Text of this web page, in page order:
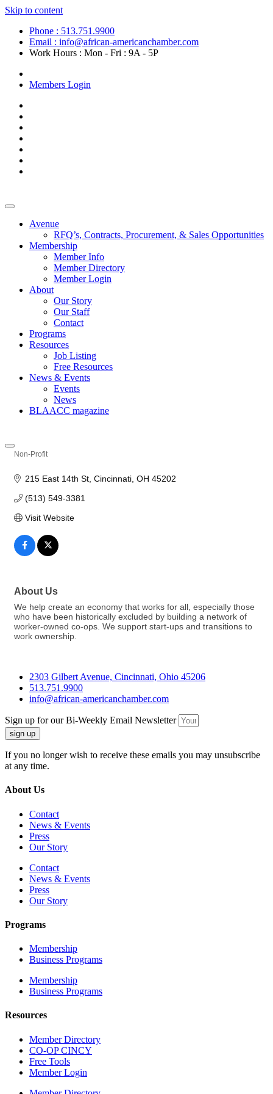
Skip to content
Phone : 513.751.9900
Email : info@african-americanchamber.com
Work Hours : Mon - Fri : 9A - 5P
Members Login
Avenue
RFQ’s, Contracts, Procurement, & Sales Opportunities
Membership
Member Info
Member Directory
Member Login
About
Our Story
Our Staff
Contact
Programs
Resources
Job Listing
Free Resources
News & Events
Events
News
BLAACC magazine
Non-Profit
215 East 14th St Cincinnati OH 45202
(513) 549-3381
Visit Website
About Us
We help create an economy that works for all, especially those
who have been historically excluded by building a network of
worker-owned co-ops. We support start-ups and transitions to
work ownership.
2303 Gilbert Avenue, Cincinnati, Ohio 45206
513.751.9900
info@african-americanchamber.com
Sign up for our Bi-Weekly Email Newsletter
sign up
If you no longer wish to receive these emails you may unsubscribe
at any time.
About Us
Contact
News & Events
Press
Our Story
Contact
News & Events
Press
Our Story
Programs
Membership
Business Programs
Membership
Business Programs
Resources
Member Directory
CO-OP CINCY
Free Tools
Member Login